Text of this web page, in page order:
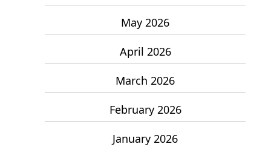
May 2026
April 2026
March 2026
February 2026
January 2026